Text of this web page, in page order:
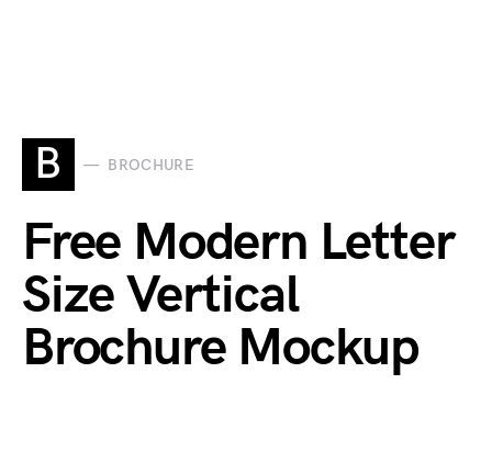
B BROCHURE
Free Modern Letter
Size Vertical
Brochure Mockup